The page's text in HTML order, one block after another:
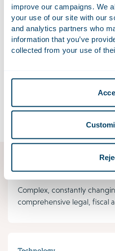
improve our campaigns. We
your use of our site with our
and analytics partners who
information that you’ve
collected from your use of
conduct sustained and
do not have a physical
allocating taxation rights of
dispute resolution
important role in the future.
such as corporate income tax,
and indirect tax matters.
Tax
Complex, constantly
comprehensive legal, fiscal